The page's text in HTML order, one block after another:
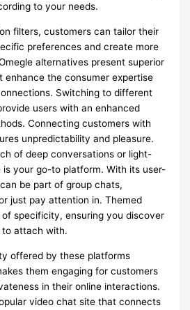
to your needs.
filters, customers can tailor their
preferences and create more
alternatives present superior
enhance the consumer expertise
Switching to different
users with an enhanced
Connecting customers with
unpredictability and pleasure.
of deep conversations or light-
is your go-to platform. With its user-
be part of group chats,
just pay attention in. Themed
specificity, ensuring you discover
to attach with.
offered by these platforms
them engaging for customers
in their online interactions.
video chat site that connects